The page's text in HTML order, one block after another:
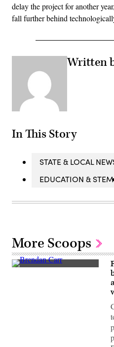
delay the project for another
fall further behind
Written
In This Story
STATE & LOCAL
EDUCATION & STEM
More Scoops
Federal